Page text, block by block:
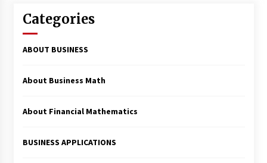
Categories
ABOUT BUSINESS
About Business Math
About Financial Mathematics
BUSINESS APPLICATIONS